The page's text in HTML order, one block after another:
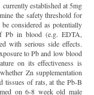
established at 5mg
the safety threshold for
considered as potentially
Pb in blood (e.g. EDTA,
with serious side effects.
to Pb and low blood
on its effectiveness is
Zn supplementation
tissues of rats, at the Pb-B
on 6-8 week old male